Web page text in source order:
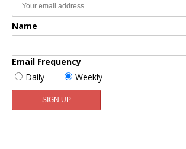
Name
Email Frequency
Daily
Weekly